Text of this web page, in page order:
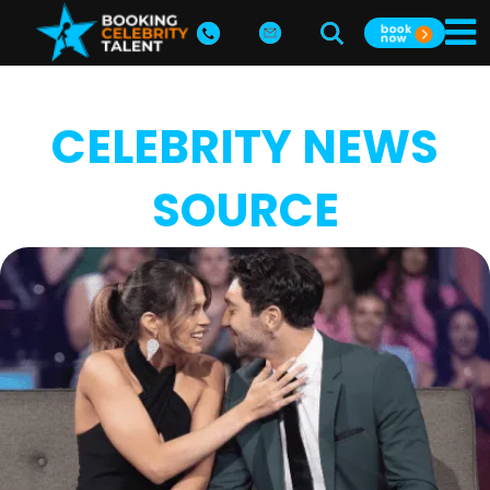
CELEBRITY NEWS
SOURCE